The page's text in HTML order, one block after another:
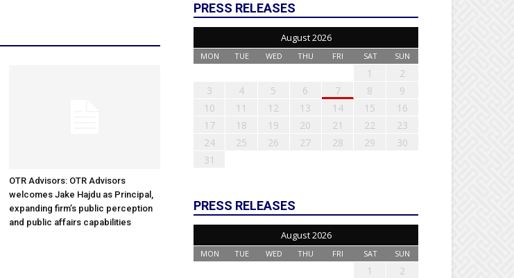
OTR Advisors: OTR Advisors
welcomes Jake Hajdu as Principal,
expanding firm’s public perception
and public affairs capabilities
PRESS RELEASES
August 2026
MON TUE WED THU FRI SAT SUN
1
2
3
4 5 6 7 8
9
10
11 12 13 14 15
16
17
18 19 20 21 22
23
24
25 26 27 28 29
30
31
PRESS RELEASES
August 2026
MON TUE WED THU FRI SAT SUN
1
2